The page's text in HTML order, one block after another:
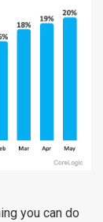
you can do